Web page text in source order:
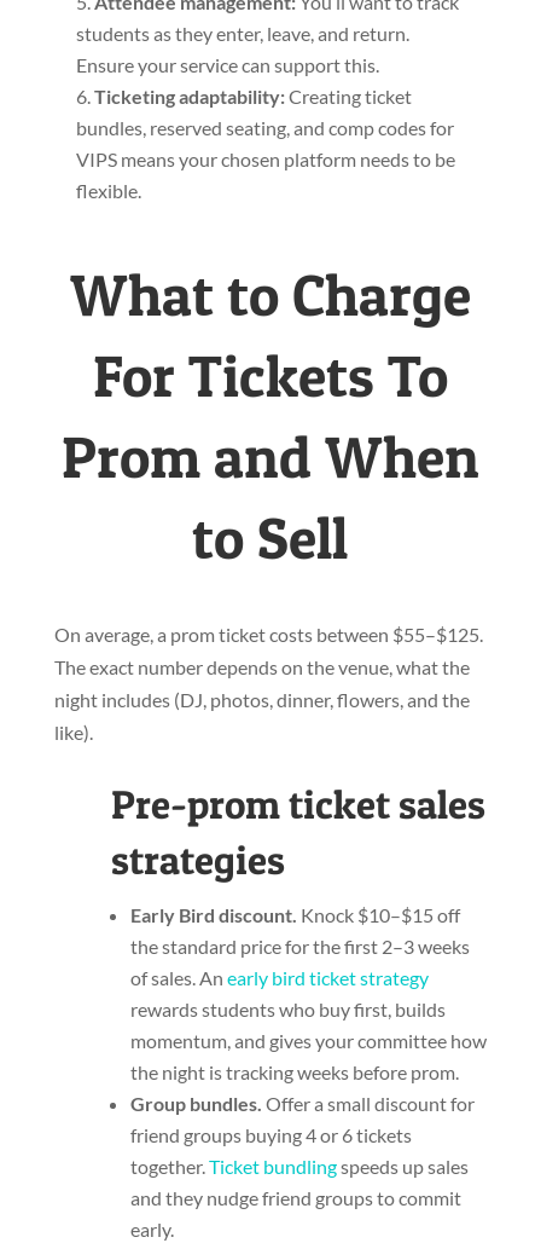
students as they enter, leave, and return.
Ensure your service can support this.
Ticketing adaptability:Creating ticket
bundles, reserved seating, and comp codes for
VIPS means your chosen platform needs to be
flexible.
What to Charge
For Tickets To
Prom and When
to Sell
On average, a prom ticket costs between $55–$125.
The exact number depends on the venue, what the
night includes (DJ, photos, dinner, flowers, and the
like).
Pre-prom ticket sales
strategies
Early Bird discount. Knock $10–$15 off
the standard price for the first 2–3 weeks
of sales. An early bird ticket strategy
rewards students who buy first, builds
momentum, and gives your committee how
the night is tracking weeks before prom.
Group bundles. Offer a small discount for
friend groups buying 4 or 6 tickets
together.Ticket bundlingspeeds up sales
and they nudge friend groups to commit
early.